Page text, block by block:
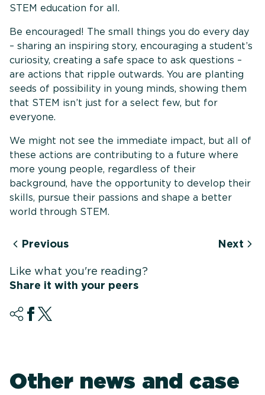
STEM education for all.
Be encouraged! The small things you do every day
– sharing an inspiring story, encouraging a student’s
curiosity, creating a safe space to ask questions –
are actions that ripple outwards. You are planting
seeds of possibility in young minds, showing them
that STEM isn’t just for a select few, but for
everyone.
We might not see the immediate impact, but all of
these actions are contributing to a future where
more young people, regardless of their
background, have the opportunity to develop their
skills, pursue their passions and shape a better
world through STEM.
Previous Next
Like what you're reading?
Share it with your peers
Other news and case